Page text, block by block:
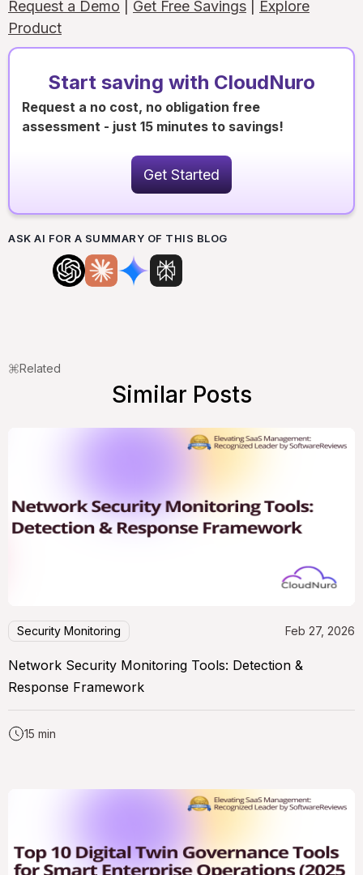
Request a Demo Get Free Savings
Explore
Product
Start saving with CloudNuro
Request a no cost, no obligation free
assessment - just 15 minutes to savings!
Get Started
ASK AI FOR A SUMMARY OF THIS BLOG
Related
Similar Posts
Security Monitoring Feb 27, 2026
Network Security Monitoring Tools: Detection &
Response Framework
15 min